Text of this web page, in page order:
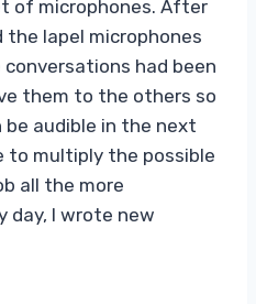
of microphones. After
the lapel microphones
had been
them to the others so
audible in the next
to multiply the possible
all the more
day, I wrote new